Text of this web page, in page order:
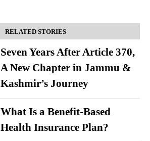
RELATED STORIES
Seven Years After Article 370,
A New Chapter in Jammu &
Kashmir’s Journey
What Is a Benefit-Based
Health Insurance Plan?